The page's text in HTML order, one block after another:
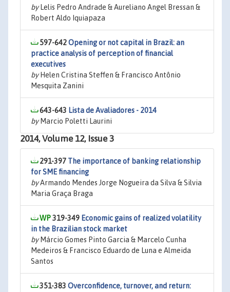
byLelis Pedro Andrade & Aureliano Angel Bressan &
Robert Aldo Iquiapaza
597-642Opening or not capital in Brazil: an
practice analysis of perception of financial
executives
byHelen Cristina Steffen & Francisco Antônio
Mesquita Zanini
643-643 Lista de Avaliadores - 2014
byMarcio Poletti Laurini
2014, Volume 12, Issue 3
291-397 The importance of banking relationship
for SME financing
byArmando Mendes Jorge Nogueira da Silva & Silvia
Maria Graça Braga
319-349 Economic gains of realized volatility
in the Brazilian stock market
byMárcio Gomes Pinto Garcia & Marcelo Cunha
Medeiros & Francisco Eduardo de Luna e Almeida
Santos
351-383 Overconfidence, turnover, and return: